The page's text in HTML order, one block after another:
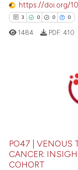
cited by providing
of the citation, a
describing
in which section
https://doi.org/
3 0 0 0
Citing Publications
1484 PDF: 410
PO47 | VENOUS
CANCER:
COHORT